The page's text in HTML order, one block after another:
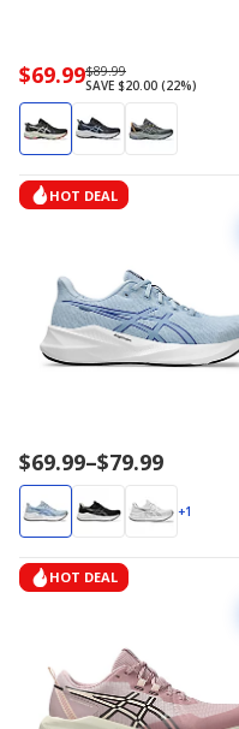
Now
priced
$69.99
$69.99Regularly
priced
$89.99
$89.99
SAVE $20.00 (22%)
HOT DEAL
Price
range
$69.99
to
$69.99–$79.99
+1
HOT DEAL